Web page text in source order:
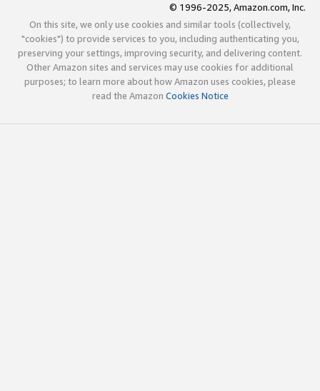
© 1996-2025, Amazon.com, Inc.
On this site, we only use cookies and similar tools (collectively,
"cookies") to provide services to you, including authenticating you,
preserving your settings, improving security, and delivering content.
Other Amazon sites and services may use cookies for additional
purposes; to learn more about how Amazon uses cookies, please
read the Amazon Cookies Notice